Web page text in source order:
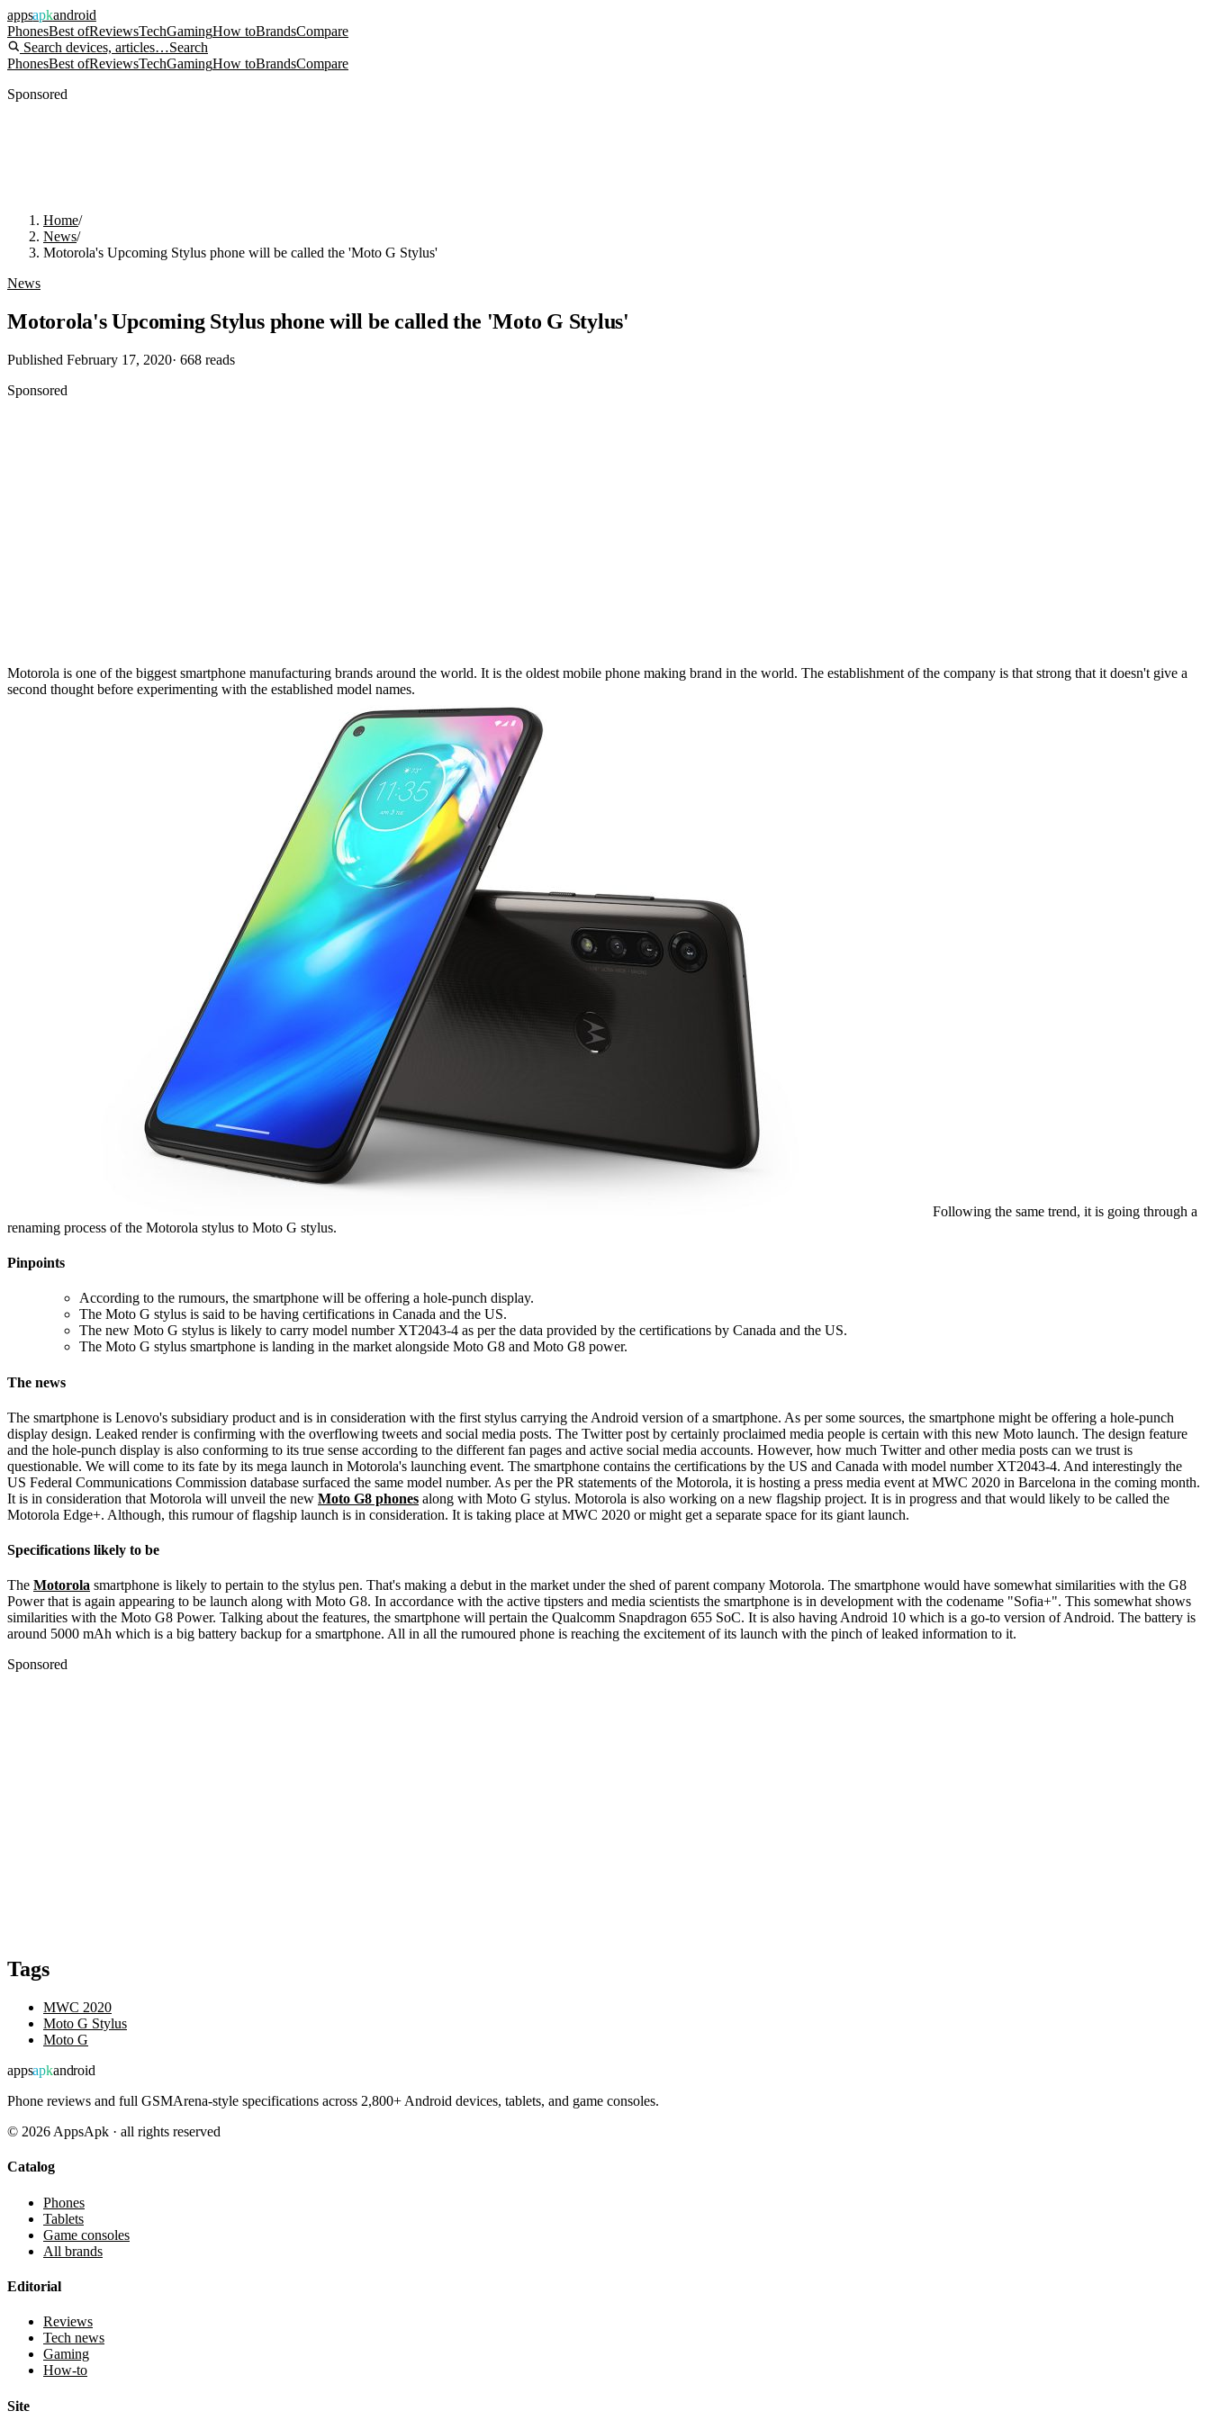
appsapkandroid
PhonesBest ofReviewsTechGamingHow toBrandsCompare
Search devices, articles…Search
PhonesBest ofReviewsTechGamingHow toBrandsCompare
Sponsored
Home/
News/
Motorola's Upcoming Stylus phone will be called the 'Moto G Stylus'
News
Motorola's Upcoming Stylus phone will be called the 'Moto G Stylus'
Published February 17, 2020· 668 reads
Sponsored
Motorola is one of the biggest smartphone manufacturing brands around the world. It is the oldest mobile phone making brand in the world. The establishment of the company is that strong that it doesn't give a
second thought before experimenting with the established model names.
Following the same trend, it is going through a
renaming process of the Motorola stylus to Moto G stylus.
Pinpoints
According to the rumours, the smartphone will be offering a hole-punch display.
The Moto G stylus is said to be having certifications in Canada and the US.
The new Moto G stylus is likely to carry model number XT2043-4 as per the data provided by the certifications by Canada and the US.
The Moto G stylus smartphone is landing in the market alongside Moto G8 and Moto G8 power.
The news
The smartphone is Lenovo's subsidiary product and is in consideration with the first stylus carrying the Android version of a smartphone. As per some sources, the smartphone might be offering a hole-punch
display design. Leaked render is confirming with the overflowing tweets and social media posts. The Twitter post by certainly proclaimed media people is certain with this new Moto launch. The design feature
and the hole-punch display is also conforming to its true sense according to the different fan pages and active social media accounts. However, how much Twitter and other media posts can we trust is
questionable. We will come to its fate by its mega launch in Motorola's launching event. The smartphone contains the certifications by the US and Canada with model number XT2043-4. And interestingly the
US Federal Communications Commission database surfaced the same model number. As per the PR statements of the Motorola, it is hosting a press media event at MWC 2020 in Barcelona in the coming month.
It is in consideration that Motorola will unveil the new Moto G8 phones along with Moto G stylus. Motorola is also working on a new flagship project. It is in progress and that would likely to be called the
Motorola Edge+. Although, this rumour of flagship launch is in consideration. It is taking place at MWC 2020 or might get a separate space for its giant launch.
Specifications likely to be
The Motorola smartphone is likely to pertain to the stylus pen. That's making a debut in the market under the shed of parent company Motorola. The smartphone would have somewhat similarities with the G8
Power that is again appearing to be launch along with Moto G8. In accordance with the active tipsters and media scientists the smartphone is in development with the codename "Sofia+". This somewhat shows
similarities with the Moto G8 Power. Talking about the features, the smartphone will pertain the Qualcomm Snapdragon 655 SoC. It is also having Android 10 which is a go-to version of Android. The battery is
around 5000 mAh which is a big battery backup for a smartphone. All in all the rumoured phone is reaching the excitement of its launch with the pinch of leaked information to it.
Sponsored
Tags
MWC 2020
Moto G Stylus
Moto G
appsapkandroid
Phone reviews and full GSMArena-style specifications across 2,800+ Android devices, tablets, and game consoles.
© 2026 AppsApk · all rights reserved
Catalog
Phones
Tablets
Game consoles
All brands
Editorial
Reviews
Tech news
Gaming
How-to
Site